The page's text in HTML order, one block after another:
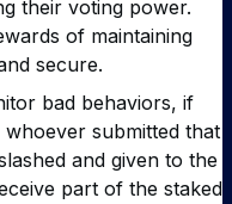
their voting power.
of maintaining
secure.
bad behaviors, if
submitted that
and given to the
part of the staked